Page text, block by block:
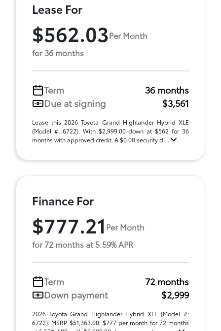
Lease For
$562.03Per Month
for 36 months
Term
36 months
Due at signing
$3,561
Lease this 2026 Toyota Grand Highlander Hybrid XLE
(Model #: 6722). With $2,999.00 down at $562 for 36
months with approved credit. A $0.00 security d ...
Finance For
$777.21 Per Month
for 72 months at 5.59% APR
Term
72 months
Down payment
$2,999
2026 Toyota Grand Highlander Hybrid XLE (Model #:
6722). MSRP $51,363.00. $777 per month for 72 months